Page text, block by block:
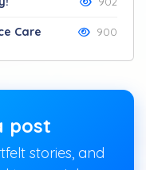
Care 900
post
stories, and